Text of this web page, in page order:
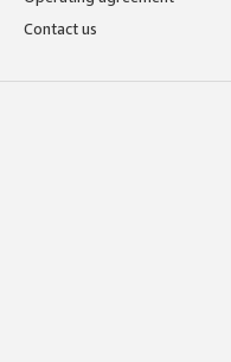
Contact us